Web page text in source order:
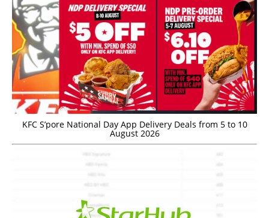
KFC S’pore National Day App Delivery Deals from 5 to 10
August 2026